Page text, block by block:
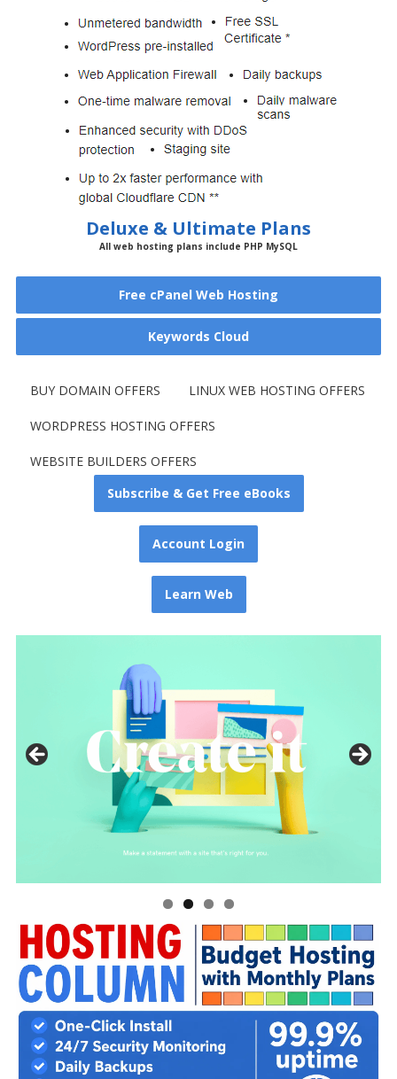
Deluxe & Ultimate Plans
All web hosting plans include PHP MySQL
Free cPanel Web Hosting
Keywords Cloud
BUY DOMAIN OFFERS LINUX WEB HOSTING OFFERS
WORDPRESS HOSTING OFFERS
WEBSITE BUILDERS OFFERS
Subscribe & Get Free eBooks
Account Login
Learn Web